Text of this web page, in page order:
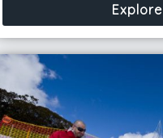
Explore